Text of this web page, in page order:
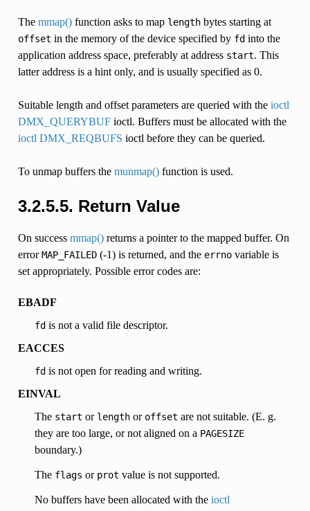
The mmap()function asks to map lengthbytes starting at
offset in the memory of the device specified by fdinto the
application address space, preferably at address start. This
latter address is a hint only, and is usually specified as 0.
Suitable length and offset parameters are queried with the ioctl
DMX_QUERYBUFioctl. Buffers must be allocated with the
ioctl DMX_REQBUFS ioctl before they can be queried.
To unmap buffers the munmap()function is used.
3.2.5.5. Return Value
On success mmap()returns a pointer to the mapped buffer. On
errorMAP_FAILED(-1) is returned, and the errnovariable is
set appropriately. Possible error codes are:
EBADF
fdis not a valid file descriptor.
EACCES
fdis not open for reading and writing.
EINVAL
The start or lengthor offset are not suitable. (E. g.
they are too large, or not aligned on a PAGESIZE
boundary.)
The flags or prot value is not supported.
No buffers have been allocated with the ioctl